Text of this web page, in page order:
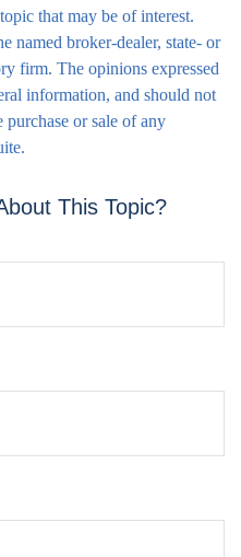
that may be of interest.
named broker-dealer, state- or
firm. The opinions expressed
information, and should not
or sale of any
This Topic?